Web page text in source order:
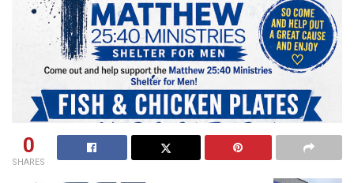
0
SHARES